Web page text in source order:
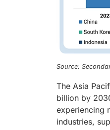
Source:
The Asia
billion by
experiencing
industries,